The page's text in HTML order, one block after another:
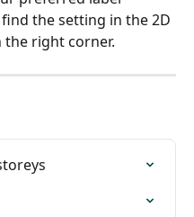
the setting in the 2D
right corner.